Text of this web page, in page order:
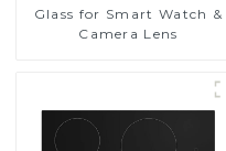
Glass for Smart Watch &
Camera Lens